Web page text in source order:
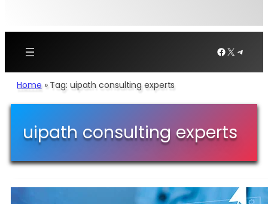
Facebook
X
Home » Tag: uipath consulting experts
uipath consulting experts